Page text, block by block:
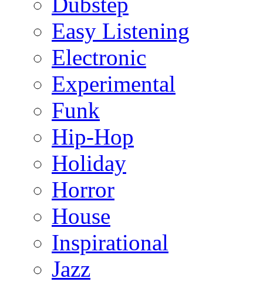
Easy Listening
Electronic
Experimental
Funk
Hip-Hop
Holiday
Horror
House
Inspirational
Jazz